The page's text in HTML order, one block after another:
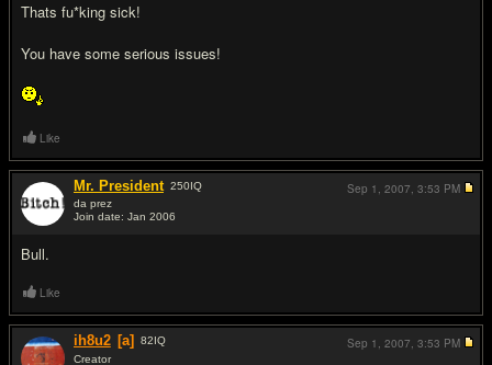
Thats fu*king sick!
You have some serious issues!
Like
Mr. President 250IQ
da prez
Join date: Jan 2006
Bull.
Sep 1, 2007, 3:53 PM
Like
ih8u2 [a] 82IQ
Creator
Sep 1, 2007, 3:53 PM